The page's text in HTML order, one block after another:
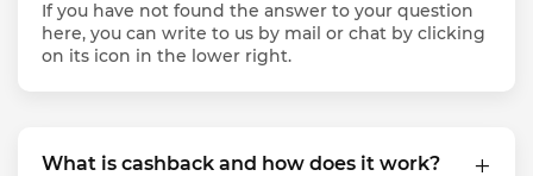
If you have not found the answer to your question
here, you can write to us by mail or chat by clicking
on its icon in the lower right.
What is cashback and how does it work?